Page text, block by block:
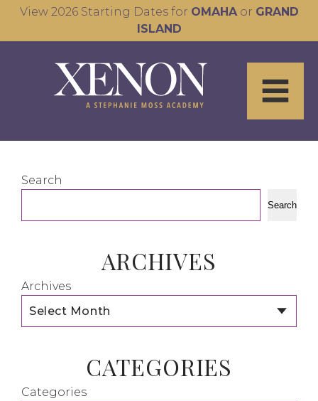
View 2026 Starting Dates for OMAHAor GRAND
ISLAND
Search
Search
ARCHIVES
Archives
CATEGORIES
Categories